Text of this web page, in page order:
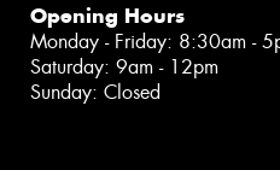
Opening Hours
Monday - Friday: 8:30am -
Saturday: 9am - 12pm
Sunday: Closed